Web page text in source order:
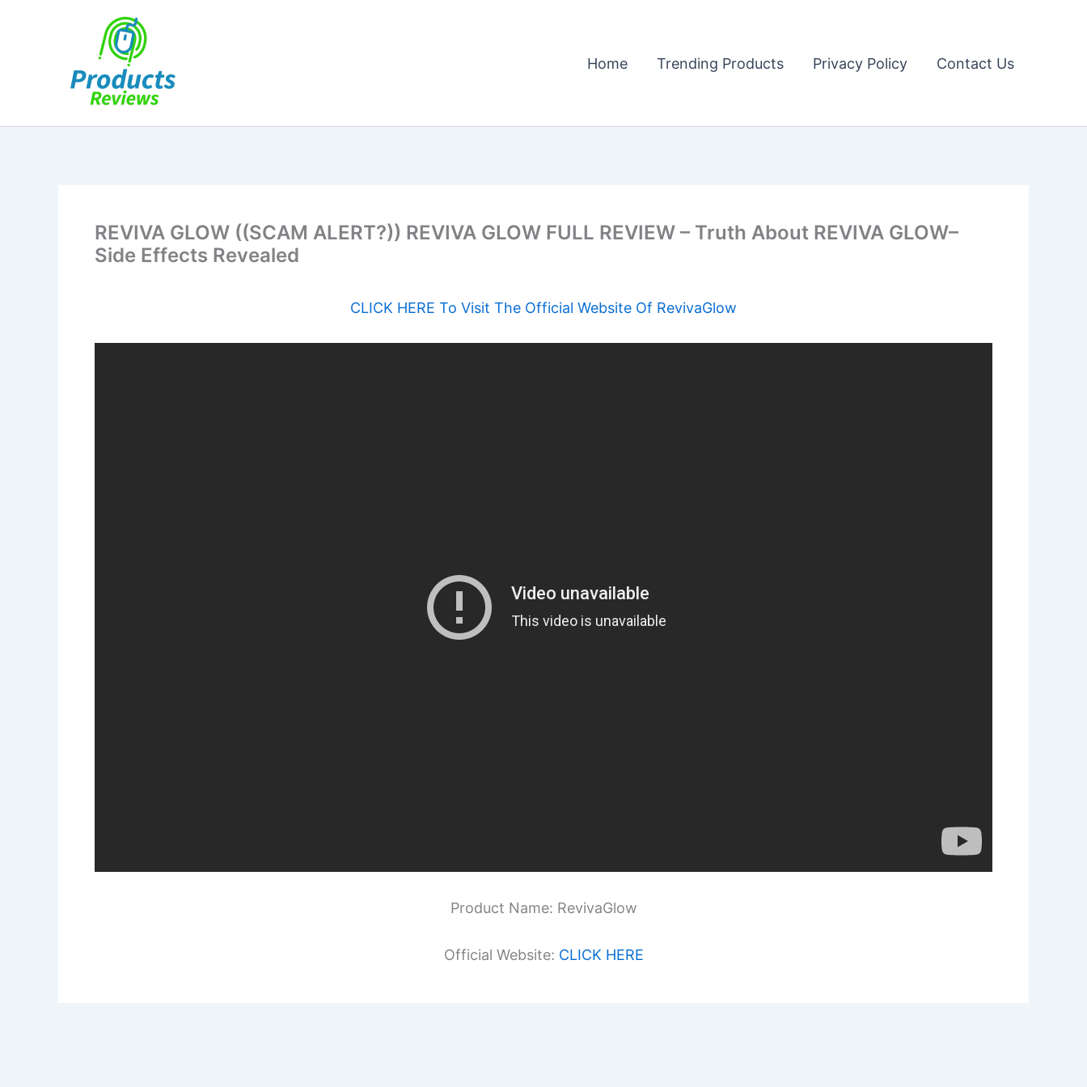
Home Trending Products Privacy Policy Contact Us
REVIVA GLOW ((SCAM ALERT?)) REVIVA GLOW FULL REVIEW – Truth About REVIVA GLOW–
Side Effects Revealed
CLICK HERE To Visit The Official Website Of RevivaGlow
Product Name: RevivaGlow
Official Website: CLICK HERE